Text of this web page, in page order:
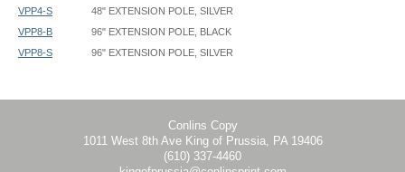
VPP4-S
48" EXTENSION POLE, SILVER
VPP8-B
96" EXTENSION POLE, BLACK
VPP8-S
96" EXTENSION POLE, SILVER
Conlins Copy
1011 West 8th Ave King of Prussia, PA 19406
(610) 337-4460